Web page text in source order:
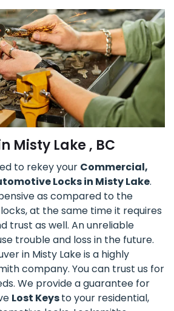
Misty Lake , BC
to rekey your Commercial,
Locks in Misty Lake.
as compared to the
at the same time it requires
trust as well. An unreliable
trouble and loss in the future.
in Misty Lake is a highly
company. You can trust us for
We provide a guarantee for
Lost Keysto your residential,